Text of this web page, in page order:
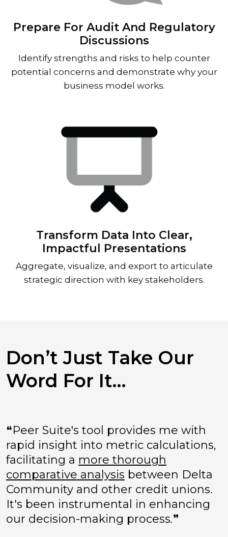
Don’t Just Take Our
Word For It…
❝Peer Suite's tool provides me with
rapid insight into metric calculations,
facilitating a more thorough
comparative analysis between Delta
Community and other credit unions.
It's been instrumental in enhancing
our decision-making process.❞
Prepare For Audit And Regulatory
Discussions
Identify strengths and risks to help counter
potential concerns and demonstrate why your
business model works.
Transform Data Into Clear,
Impactful Presentations
Aggregate, visualize, and export to articulate
strategic direction with key stakeholders.